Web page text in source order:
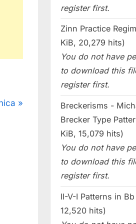
register first.
Zinn Practice
KiB, 20,279 hits)
You do not have
to download this
register first.
Breckerisms -
Brecker Type
KiB, 15,079 hits)
You do not have
to download this
register first.
II-V-I Patterns in
12,520 hits)